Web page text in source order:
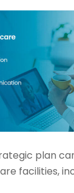
plan
facilities,